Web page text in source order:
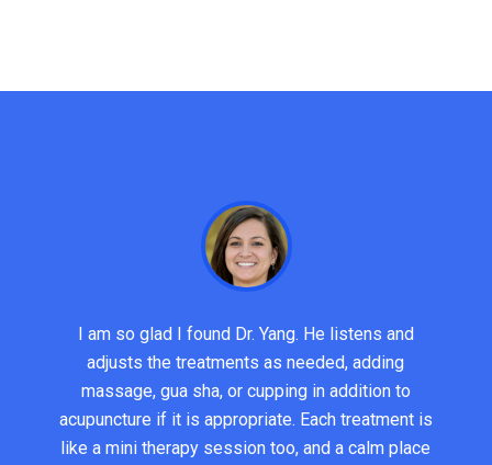
I am so glad I found Dr. Yang. He listens and
adjusts the treatments as needed, adding
massage, gua sha, or cupping in addition to
acupuncture if it is appropriate. Each treatment is
like a mini therapy session too, and a calm place